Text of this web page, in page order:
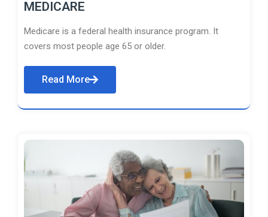
MEDICARE
Medicare is a federal health insurance program. It
covers most people age 65 or older.
Read More